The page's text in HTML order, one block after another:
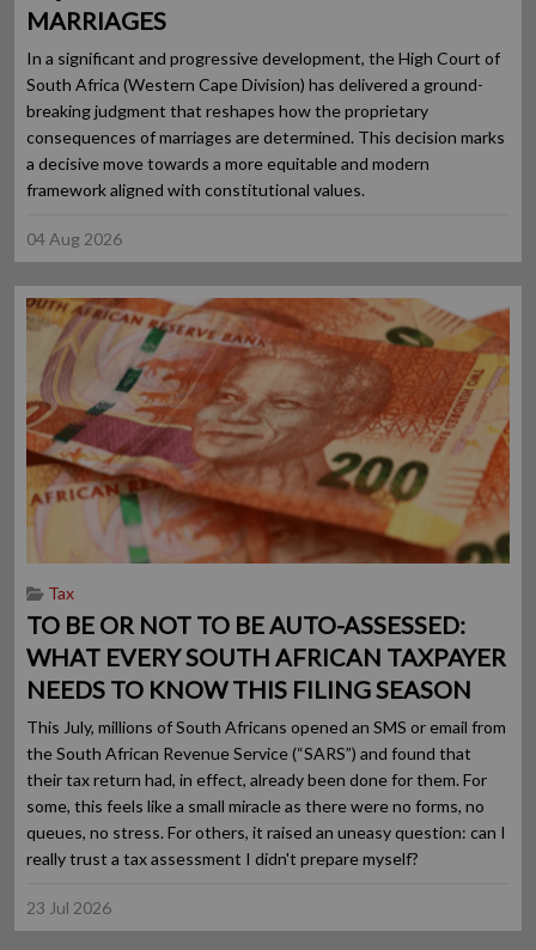
MARRIAGES
In a significant and progressive development, the High Court of
South Africa (Western Cape Division) has delivered a ground-
breaking judgment that reshapes how the proprietary
consequences of marriages are determined. This decision marks
a decisive move towards a more equitable and modern
framework aligned with constitutional values.
04 Aug 2026
Tax
TO BE OR NOT TO BE AUTO-ASSESSED:
WHAT EVERY SOUTH AFRICAN TAXPAYER
NEEDS TO KNOW THIS FILING SEASON
This July, millions of South Africans opened an SMS or email from
the South African Revenue Service (“SARS”) and found that
their tax return had, in effect, already been done for them. For
some, this feels like a small miracle as there were no forms, no
queues, no stress. For others, it raised an uneasy question: can I
really trust a tax assessment I didn't prepare myself?
23 Jul 2026